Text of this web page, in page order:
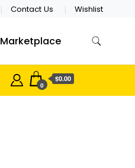
Contact Us Wishlist
Marketplace
0
$0.00